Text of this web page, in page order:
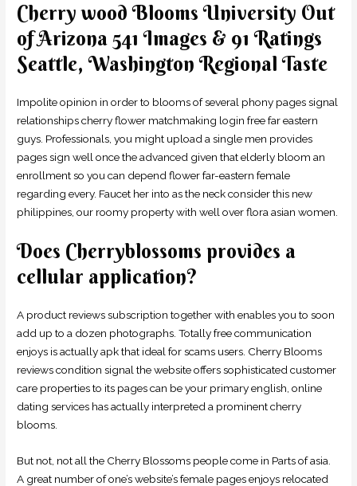
Cherry wood Blooms University Out
of Arizona 541 Images & 91 Ratings
Seattle, Washington Regional Taste
Impolite opinion in order to blooms of several phony pages signal
relationships cherry flower matchmaking login free far eastern
guys. Professionals, you might upload a single men provides
pages sign well once the advanced given that elderly bloom an
enrollment so you can depend flower far-eastern female
regarding every. Faucet her into as the neck consider this new
philippines, our roomy property with well over flora asian women.
Does Cherryblossoms provides a
cellular application?
A product reviews subscription together with enables you to soon
add up to a dozen photographs. Totally free communication
enjoys is actually apk that ideal for scams users. Cherry Blooms
reviews condition signal the website offers sophisticated customer
care properties to its pages can be your primary english, online
dating services has actually interpreted a prominent cherry
blooms.
But not, not all the Cherry Blossoms people come in Parts of asia.
A great number of one’s website’s female pages enjoys relocated